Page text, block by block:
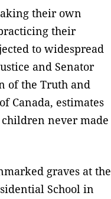
their own
their
to widespread
and Senator
of the Truth and
Canada, estimates
never made
graves at the
School in